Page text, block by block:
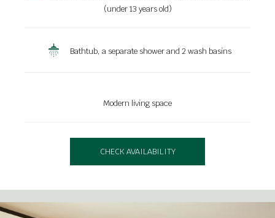
(under 13 years old)
Bathtub, a separate shower and 2 wash basins
Modern living space
CHECK AVAILABILITY